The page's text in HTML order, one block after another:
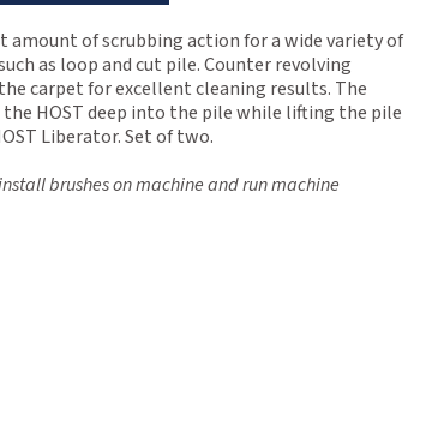
of scrubbing action for a wide variety of
as loop and cut pile. Counter revolving
carpet for excellent cleaning results. The
HOST deep into the pile while lifting the pile
Liberator. Set of two.
brushes on machine and run machine